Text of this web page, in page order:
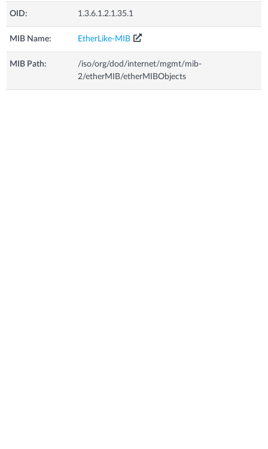
OID: 1.3.6.1.2.1.35.1
MIB Name: EtherLike-MIB
MIB Path:
/iso/org/dod/internet/mgmt/mib-
2/etherMIB/etherMIBObjects